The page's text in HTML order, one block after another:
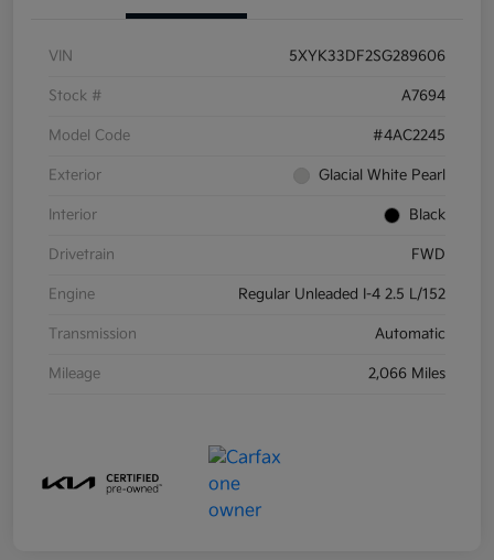
VIN 5XYK33DF2SG289606
Stock # A7694
Model Code #4AC2245
Exterior Glacial White Pearl
Interior Black
Drivetrain FWD
Engine Regular Unleaded I-4 2.5 L/152
Transmission Automatic
Mileage 2,066 Miles